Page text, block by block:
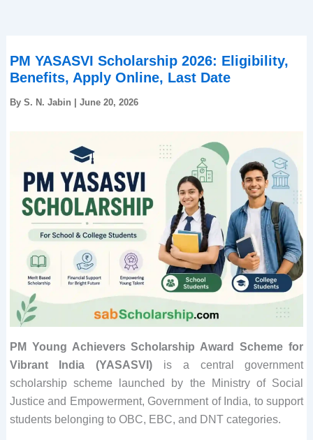
PM YASASVI Scholarship 2026: Eligibility,
Benefits, Apply Online, Last Date
By S. N. Jabin June 20, 2026
PM Young Achievers Scholarship Award Scheme for
Vibrant India (YASASVI) is a central government
scholarship scheme launched by the Ministry of Social
Justice and Empowerment, Government of India, to support
students belonging to OBC, EBC, and DNT categories.